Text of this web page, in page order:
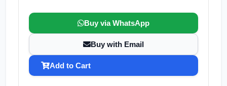
Buy via WhatsApp
Buy with Email
Add to Cart